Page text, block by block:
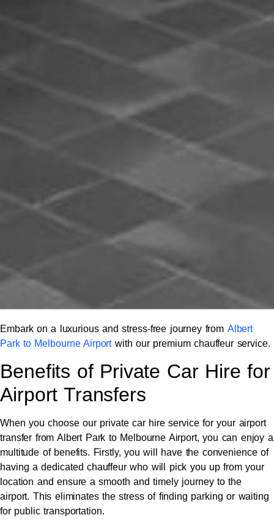
Embark on a luxurious and stress-free journey from Albert
Park to Melbourne Airportwith our premium chauffeur service.
Benefits of Private Car Hire for
Airport Transfers
When you choose our private car hire service for your airport
transfer from Albert Park to Melbourne Airport, you can enjoy a
multitude of benefits. Firstly, you will have the convenience of
having a dedicated chauffeur who will pick you up from your
location and ensure a smooth and timely journey to the
airport. This eliminates the stress of finding parking or waiting
for public transportation.